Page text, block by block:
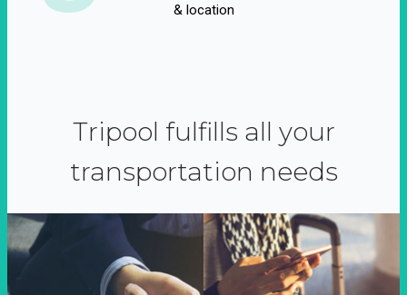
& location
Tripool fulfills all your
transportation needs